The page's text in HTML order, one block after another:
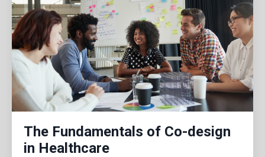
The Fundamentals of Co-design
in Healthcare